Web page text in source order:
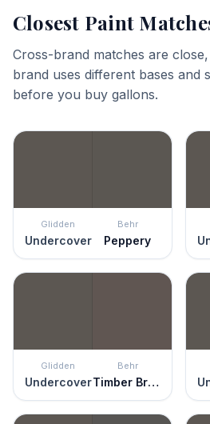
Closest Paint
Cross-brand matches are
brand uses different bases and
before you buy gallons.
Glidden
Undercover
Behr
Peppery
Glidden
Undercover
Behr
Timber Brown